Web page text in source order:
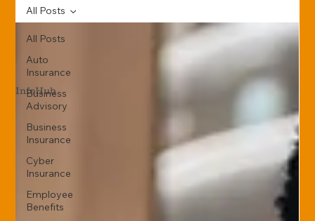
All Posts
Auto
Insurance
Business
Advisory
Business
Insurance
Cyber
Insurance
Employee
Benefits
All Posts
InfoHub